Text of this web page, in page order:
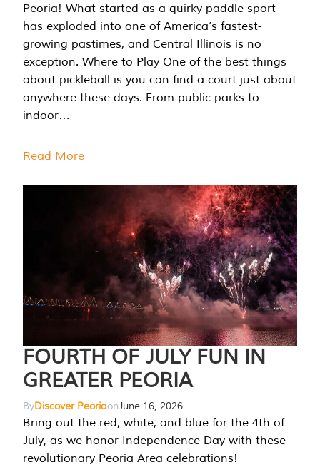
Peoria! What started as a quirky paddle sport
has exploded into one of America’s fastest-
growing pastimes, and Central Illinois is no
exception. Where to Play One of the best things
about pickleball is you can find a court just about
anywhere these days. From public parks to
indoor…
Read More
FOURTH OF JULY FUN IN
GREATER PEORIA
ByDiscover PeoriaonJune 16, 2026
Bring out the red, white, and blue for the 4th of
July, as we honor Independence Day with these
revolutionary Peoria Area celebrations!